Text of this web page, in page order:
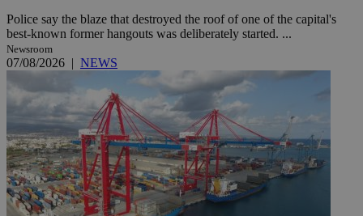
Police say the blaze that destroyed the roof of one of the capital's
best-known former hangouts was deliberately started. ...
Newsroom
07/08/2026 | NEWS